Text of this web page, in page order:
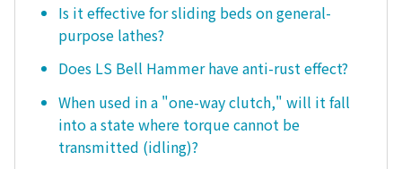
Is it effective for sliding beds on general-
purpose lathes?
Does LS Bell Hammer have anti-rust effect?
When used in a "one-way clutch," will it fall
into a state where torque cannot be
transmitted (idling)?